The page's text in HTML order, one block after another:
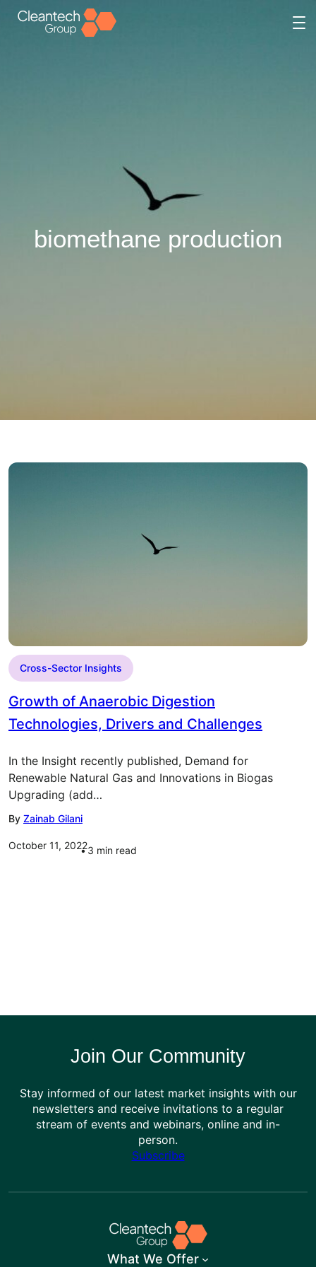
biomethane production
Cross-Sector Insights
Growth of Anaerobic Digestion
Technologies, Drivers and Challenges
In the Insight recently published, Demand for
Renewable Natural Gas and Innovations in Biogas
Upgrading (add…
By Zainab Gilani
October 11, 20223 min read
Join Our Community
Stay informed of our latest market insights with our
newsletters and receive invitations to a regular
stream of events and webinars, online and in-
person.
Subscribe
What We Offer